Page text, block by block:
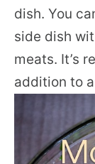
dish. You
side dish
meats. It’s
addition to